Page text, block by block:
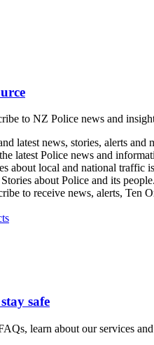
to NZ Police news and
latest news, stories, alerts and
latest Police news and
about local and national traffic
Stories about Police and its people.
to receive news, alerts, Ten
safe
learn about our services